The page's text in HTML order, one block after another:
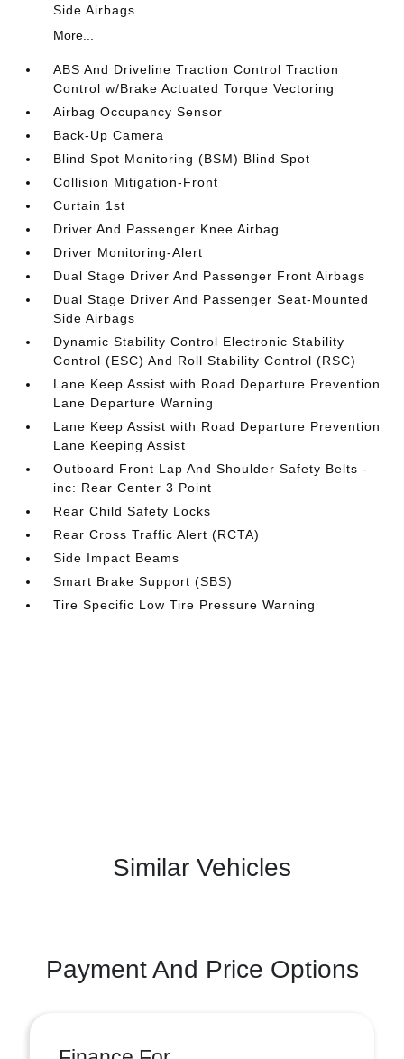
Side Airbags
More...
ABS And Driveline Traction Control Traction
Control w/Brake Actuated Torque Vectoring
Airbag Occupancy Sensor
Back-Up Camera
Blind Spot Monitoring (BSM) Blind Spot
Collision Mitigation-Front
Curtain 1st
Driver And Passenger Knee Airbag
Driver Monitoring-Alert
Dual Stage Driver And Passenger Front Airbags
Dual Stage Driver And Passenger Seat-Mounted
Side Airbags
Dynamic Stability Control Electronic Stability
Control (ESC) And Roll Stability Control (RSC)
Lane Keep Assist with Road Departure Prevention
Lane Departure Warning
Lane Keep Assist with Road Departure Prevention
Lane Keeping Assist
Outboard Front Lap And Shoulder Safety Belts -
inc: Rear Center 3 Point
Rear Child Safety Locks
Rear Cross Traffic Alert (RCTA)
Side Impact Beams
Smart Brake Support (SBS)
Tire Specific Low Tire Pressure Warning
Similar Vehicles
Payment And Price Options